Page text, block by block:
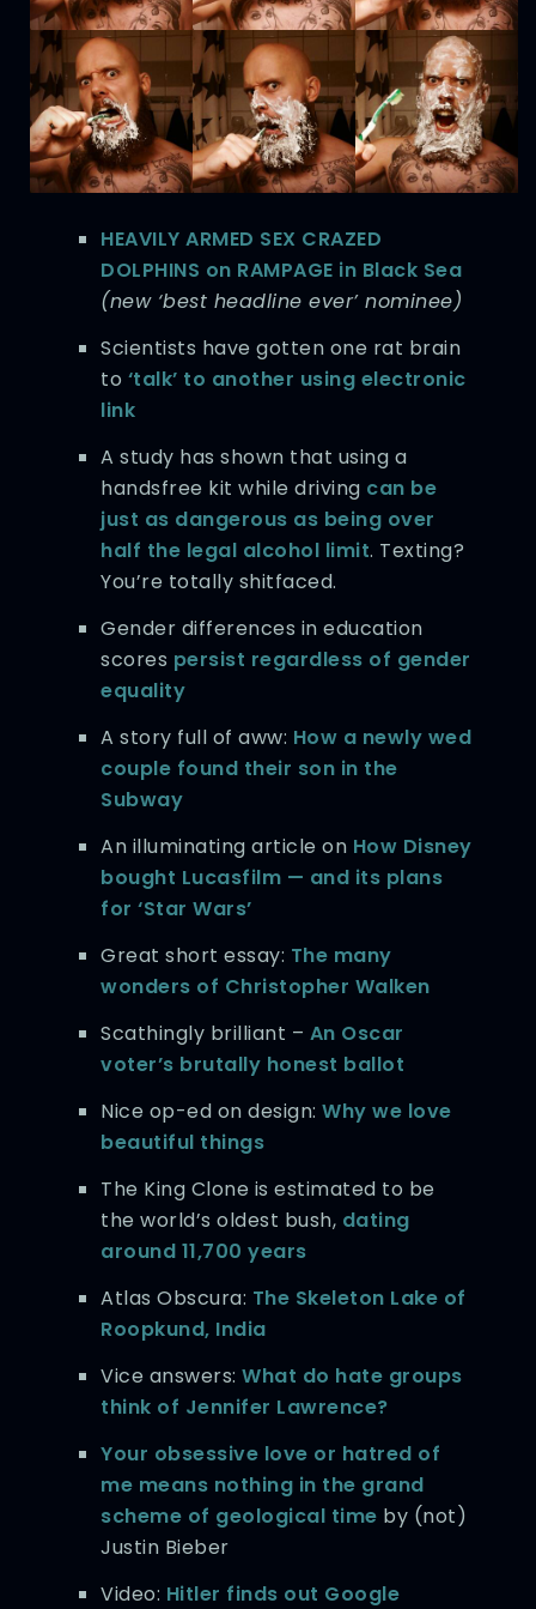
HEAVILY ARMED SEX CRAZED
DOLPHINS on RAMPAGE in Black Sea
(new ‘best headline ever’ nominee)
Scientists have gotten one rat brain
to ‘talk’ to another using electronic
link
A study has shown that using a
handsfree kit while driving can be
just as dangerous as being over
half the legal alcohol limit. Texting?
You’re totally shitfaced.
Gender differences in education
scores persist regardless of gender
equality
A story full of aww: How a newly wed
couple found their son in the
Subway
An illuminating article on How Disney
bought Lucasfilm — and its plans
for ‘Star Wars’
Great short essay: The many
wonders of Christopher Walken
Scathingly brilliant – An Oscar
voter’s brutally honest ballot
Nice op-ed on design:Why we love
beautiful things
The King Clone is estimated to be
the world’s oldest bush, dating
around 11,700 years
Atlas Obscura: The Skeleton Lake of
Roopkund, India
Vice answers:What do hate groups
think of Jennifer Lawrence?
Your obsessive love or hatred of
me means nothing in the grand
scheme of geological time by (not)
Justin Bieber
Video: Hitler finds out Google